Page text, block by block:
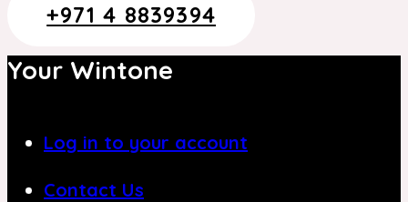
+971 4 8839394
Your Wintone
Log in to your account
Contact Us